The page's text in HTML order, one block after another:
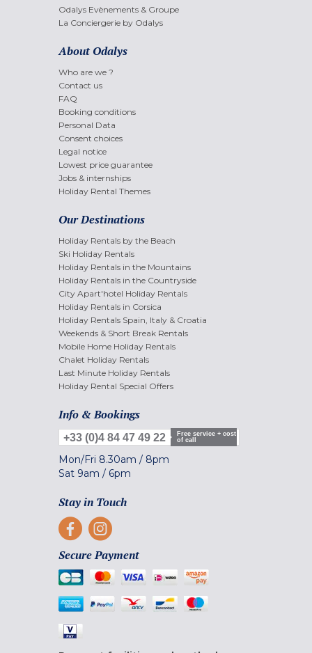
Odalys Evènements & Groupe
La Conciergerie by Odalys
About Odalys
Who are we ?
Contact us
FAQ
Booking conditions
Personal Data
Consent choices
Legal notice
Lowest price guarantee
Jobs & internships
Holiday Rental Themes
Our Destinations
Holiday Rentals by the Beach
Ski Holiday Rentals
Holiday Rentals in the Mountains
Holiday Rentals in the Countryside
City Apart'hotel Holiday Rentals
Holiday Rentals in Corsica
Holiday Rentals Spain, Italy & Croatia
Weekends & Short Break Rentals
Mobile Home Holiday Rentals
Chalet Holiday Rentals
Last Minute Holiday Rentals
Holiday Rental Special Offers
Info & Bookings
+33 (0)4 84 47 49 22
Free service + cost
of call
Mon/Fri 8.30am / 8pm
Sat 9am / 6pm
Stay in Touch
Secure Payment